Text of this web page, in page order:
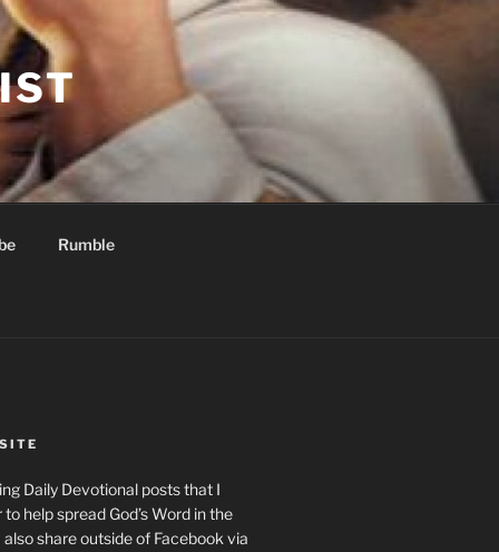
Rumble
Daily Devotional posts that I
help spread God’s Word in the
also share outside of Facebook via